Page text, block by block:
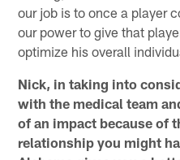
our job is to once a player
our power to give that
optimize his overall
Nick, in taking into
with the medical team
of an impact because of
relationship you might